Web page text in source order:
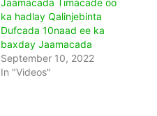
ka hadlay Qalinjebinta
Dufcada 10naad ee ka
baxday Jaamacada
September 10, 2022
In "Videos"